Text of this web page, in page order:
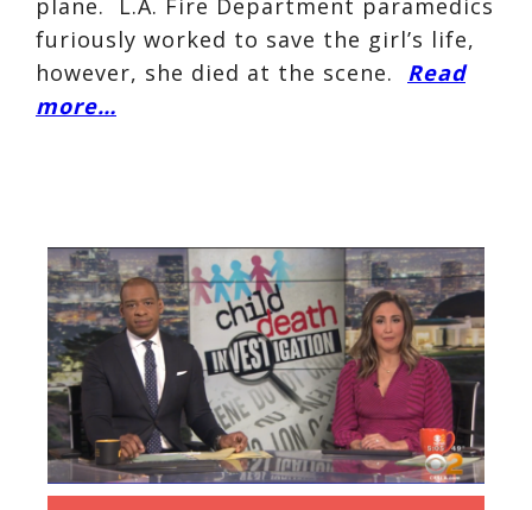
plane. L.A. Fire Department paramedics
furiously worked to save the girl’s life,
however, she died at the scene. Read
more…